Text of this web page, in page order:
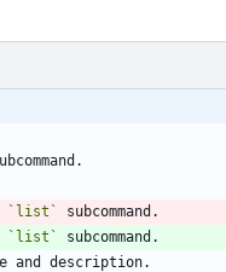
`list`
`list`